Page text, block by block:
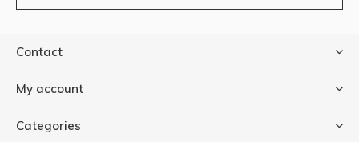
Contact
My account
Categories